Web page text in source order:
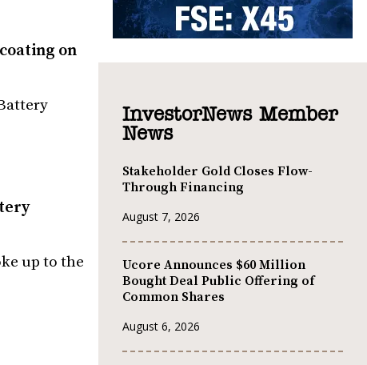
on
up to the
InvestorNews Member
News
Stakeholder Gold Closes Flow-
Through Financing
August 7, 2026
Ucore Announces $60 Million
Bought Deal Public Offering of
Common Shares
August 6, 2026